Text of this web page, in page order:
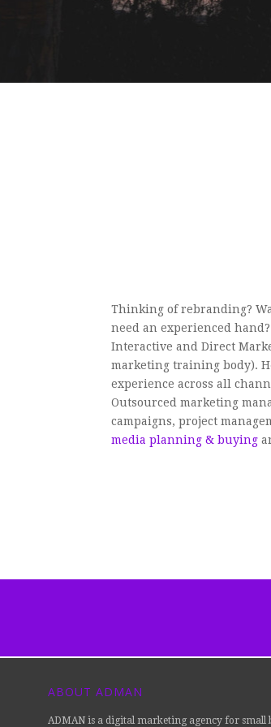
Thinking of rebranding?
need an experienced
Interactive and Direct
marketing training body).
experience across all
Outsourced marketing
campaigns, project
media planning & buying
ABOUT ADMAN
ADMAN is a digital marketing agency for small